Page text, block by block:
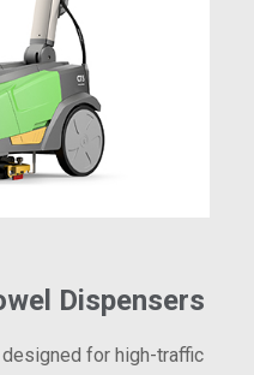
Dispensers
for high-traffic